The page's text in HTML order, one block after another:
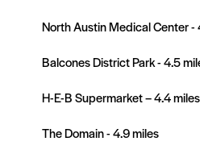
North Austin Medical Center -
Balcones District Park - 4.5
H-E-B Supermarket – 4.4 miles
The Domain - 4.9 miles